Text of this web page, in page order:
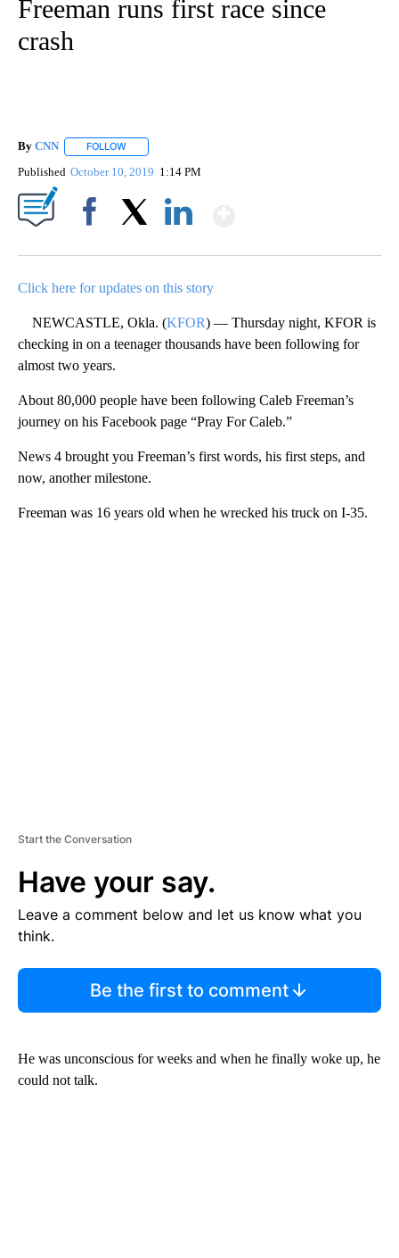
Freeman runs first race since
crash
By CNN FOLLOW
Published October 10, 2019 1:14 PM
Click here for updates on this story
NEWCASTLE, Okla. (KFOR) — Thursday night, KFOR is
checking in on a teenager thousands have been following for
almost two years.
About 80,000 people have been following Caleb Freeman’s
journey on his Facebook page “Pray For Caleb.”
News 4 brought you Freeman’s first words, his first steps, and
now, another milestone.
Freeman was 16 years old when he wrecked his truck on I-35.
Start the Conversation
Have your say.
Leave a comment below and let us know what you
think.
Be the first to comment
He was unconscious for weeks and when he finally woke up, he
could not talk.